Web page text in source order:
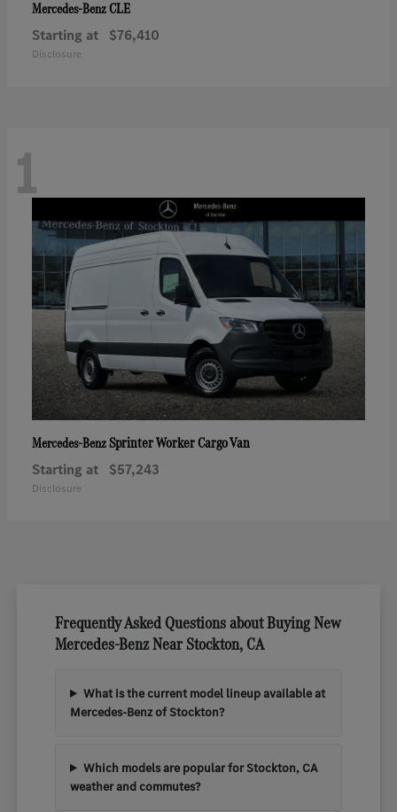
Mercedes-BenzCLE
Starting at $76,410
Disclosure
1
Mercedes-BenzSprinter Worker Cargo Van
Starting at $57,243
Disclosure
Frequently Asked Questions about Buying New
Mercedes-Benz Near Stockton, CA
What is the current model lineup available at
Mercedes-Benz of Stockton?
Which models are popular for Stockton, CA
weather and commutes?